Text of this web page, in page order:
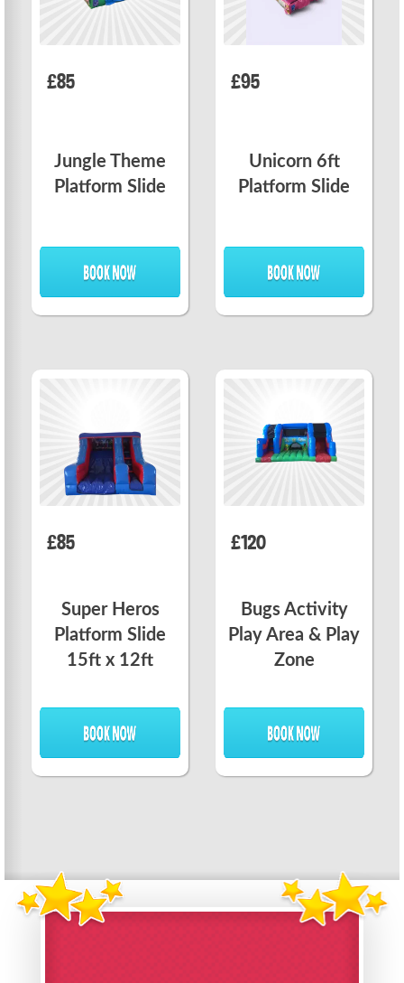
Jungle Theme
Platform Slide
£85
Unicorn 6ft
Platform Slide
£95
Super Heros
Platform Slide
15ft x 12ft
£85
Bugs Activity
Play Area & Play
Zone
£120